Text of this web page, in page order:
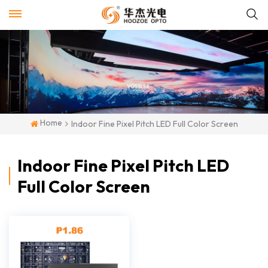
Home Indoor Fine Pixel Pitch LED Full Color Screen
Indoor Fine Pixel Pitch LED
Full Color Screen